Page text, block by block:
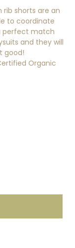
shorts are an
to coordinate
perfect match
and they will
good!
Organic